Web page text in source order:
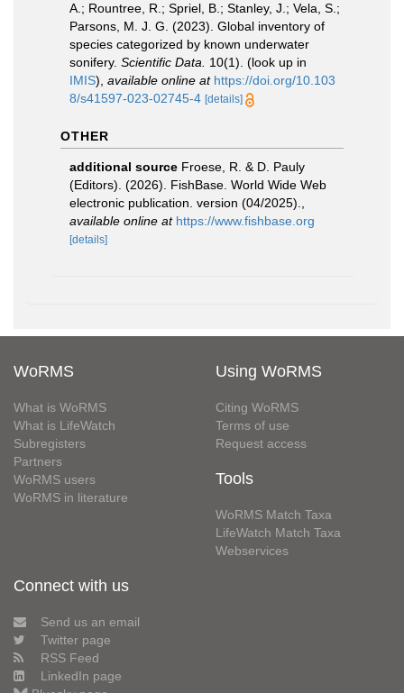
A.; Rountree, R.; Spriel, B.; Stanley, J.; Vela, S.;
Parsons, M. J. G. (2023). Global inventory of
species categorized by known underwater
sonifery. Scientific Data. 10(1). (look up in
IMIS), available online at https://doi.org/10.103
8/s41597-023-02745-4 [details]
OTHER
additional source Froese, R. & D. Pauly
(Editors). (2026). FishBase. World Wide Web
electronic publication. version (04/2025).
available online at https://www.fishbase.org
[details]
WoRMS
What is WoRMS
What is LifeWatch
Subregisters
Partners
WoRMS users
WoRMS in literature
Using WoRMS
Citing WoRMS
Terms of use
Request access
Tools
WoRMS Match Taxa
LifeWatch Match Taxa
Webservices
Connect with us
Send us an email
Twitter page
RSS Feed
LinkedIn page